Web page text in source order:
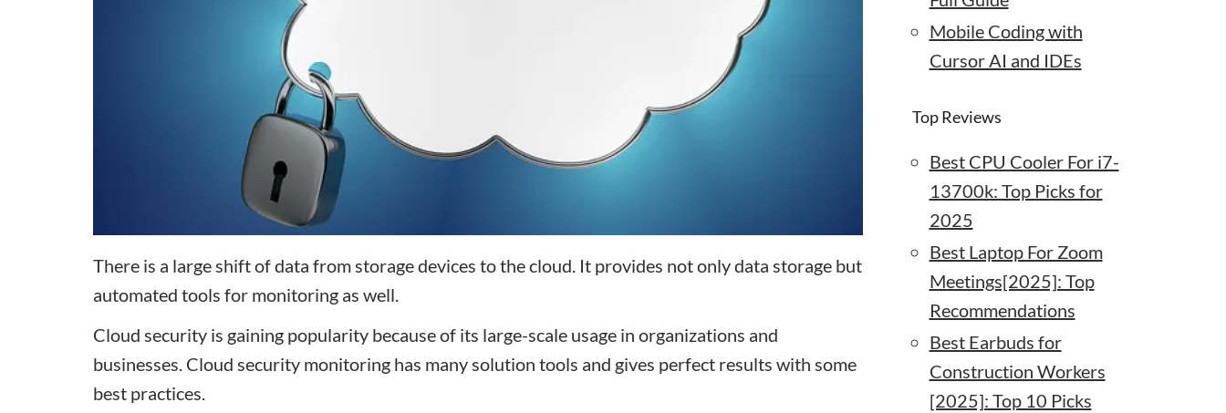
There is a large shift of data from storage devices to the cloud. It provides not only data storage but
automated tools for monitoring as well.
Cloud security is gaining popularity because of its large-scale usage in organizations and
businesses. Cloud security monitoring has many solution tools and gives perfect results with some
best practices.
Mobile Coding with
Cursor AI and IDEs
Top Reviews
Best CPU Cooler For i7-
13700k: Top Picks for
2025
Best Laptop For Zoom
Meetings[2025]: Top
Recommendations
Best Earbuds for
Construction Workers
[2025]: Top 10 Picks